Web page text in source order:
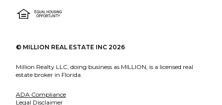
© MILLION REAL ESTATE INC 2026
Million Realty LLC, doing business as MILLION, is a licensed real
estate broker in Florida.
ADA Compliance
Legal Disclaimer